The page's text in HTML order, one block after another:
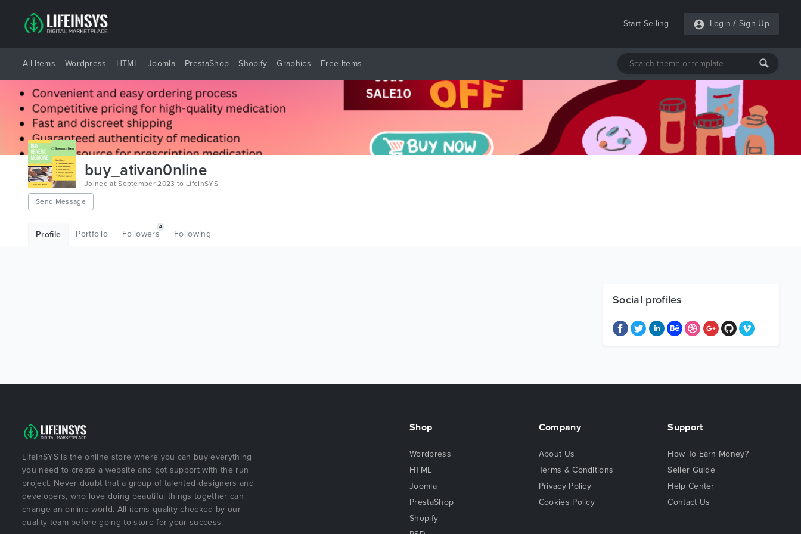
Start Selling Login / Sign Up
All Items Wordpress HTML Joomla PrestaShop Shopify Graphics Free Items
buy_ativan0nline
Joined at September 2023 to LifeInSYS
Send Message
Profile Portfolio Followers
4
Following
Social profiles
LifeInSYS is the online store where you can buy everything
you need to create a website and got support with the run
project. Never doubt that a group of talented designers and
developers, who love doing beautiful things together can
change an online world. All items quality checked by our
quality team before going to store for your success.
Shop
Wordpress
HTML
Joomla
PrestaShop
Shopify
Company
About Us
Terms & Conditions
Privacy Policy
Cookies Policy
Support
How To Earn Money?
Seller Guide
Help Center
Contact Us